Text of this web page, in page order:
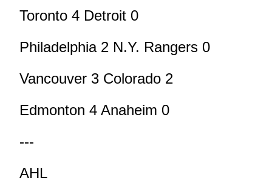
Toronto 4 Detroit 0
Philadelphia 2 N.Y. Rangers 0
Vancouver 3 Colorado 2
Edmonton 4 Anaheim 0
---
AHL